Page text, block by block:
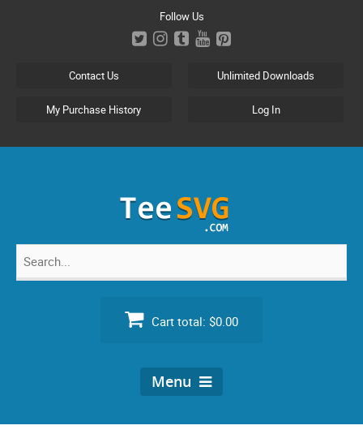
Follow Us
Contact Us Unlimited Downloads
My Purchase History Log In
Search
Cart total: $0.00
Menu